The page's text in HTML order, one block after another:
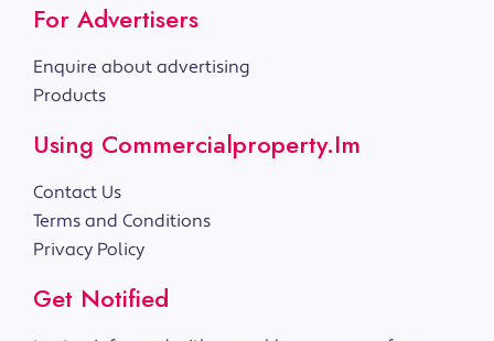
For Advertisers
Enquire about advertising
Products
Using Commercialproperty.im
Contact Us
Terms and Conditions
Privacy Policy
Get Notified